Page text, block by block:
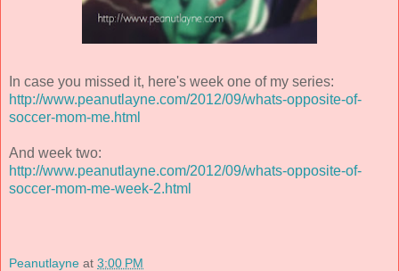
In case you missed it, here's week one of my series:
http://www.peanutlayne.com/2012/09/whats-opposite-of-
soccer-mom-me.html
And week two:
http://www.peanutlayne.com/2012/09/whats-opposite-of-
soccer-mom-me-week-2.html
Peanutlayne at 3:00 PM